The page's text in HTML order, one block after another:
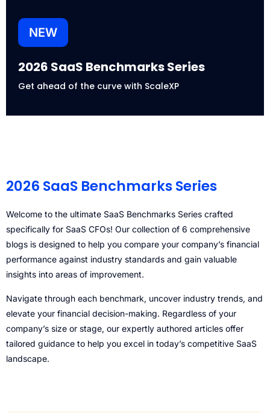
NEW
2026 SaaS Benchmarks Series
Get ahead of the curve with ScaleXP
2026 SaaS Benchmarks Series
Welcome to the ultimate SaaS Benchmarks Series crafted
specifically for SaaS CFOs! Our collection of 6 comprehensive
blogs is designed to help you compare your company’s financial
performance against industry standards and gain valuable
insights into areas of improvement.
Navigate through each benchmark, uncover industry trends, and
elevate your financial decision-making. Regardless of your
company’s size or stage, our expertly authored articles offer
tailored guidance to help you excel in today’s competitive SaaS
landscape.